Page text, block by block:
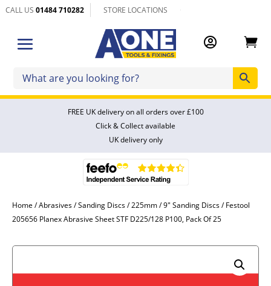
CALL US01484 710282 STORE LOCATIONS
 
FREE UK delivery on all orders over £100
Click & Collect available
UK delivery only
Home /Abrasives/Sanding Discs/225mm / 9" Sanding Discs/ Festool
205656 Planex Abrasive Sheet STF D225/128 P100, Pack Of 25